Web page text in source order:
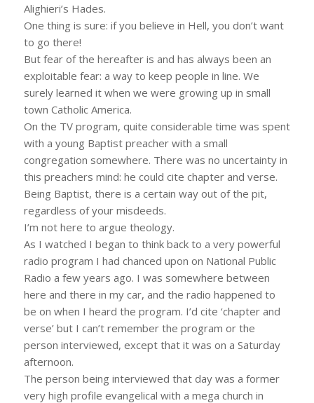
Alighieri’s Hades.
One thing is sure: if you believe in Hell, you don’t want
to go there!
But fear of the hereafter is and has always been an
exploitable fear: a way to keep people in line. We
surely learned it when we were growing up in small
town Catholic America.
On the TV program, quite considerable time was spent
with a young Baptist preacher with a small
congregation somewhere. There was no uncertainty in
this preachers mind: he could cite chapter and verse.
Being Baptist, there is a certain way out of the pit,
regardless of your misdeeds.
I’m not here to argue theology.
As I watched I began to think back to a very powerful
radio program I had chanced upon on National Public
Radio a few years ago. I was somewhere between
here and there in my car, and the radio happened to
be on when I heard the program. I’d cite ‘chapter and
verse’ but I can’t remember the program or the
person interviewed, except that it was on a Saturday
afternoon.
The person being interviewed that day was a former
very high profile evangelical with a mega church in